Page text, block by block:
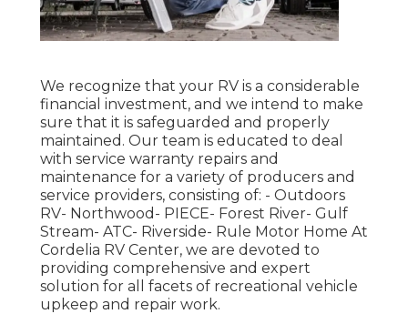
We recognize that your RV is a considerable
financial investment, and we intend to make
sure that it is safeguarded and properly
maintained. Our team is educated to deal
with service warranty repairs and
maintenance for a variety of producers and
service providers, consisting of: - Outdoors
RV- Northwood- PIECE- Forest River- Gulf
Stream- ATC- Riverside- Rule Motor Home At
Cordelia RV Center, we are devoted to
providing comprehensive and expert
solution for all facets of recreational vehicle
upkeep and repair work.